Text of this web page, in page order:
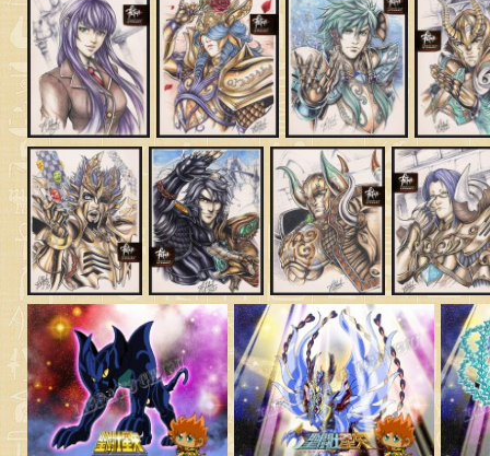
Fanfics
Zeus & Chaos
Dark Wing
Other animes